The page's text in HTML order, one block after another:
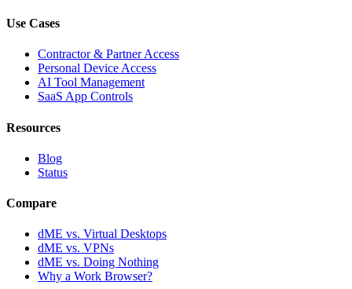
Use Cases
Contractor & Partner Access
Personal Device Access
AI Tool Management
SaaS App Controls
Resources
Blog
Status
Compare
dME vs. Virtual Desktops
dME vs. VPNs
dME vs. Doing Nothing
Why a Work Browser?